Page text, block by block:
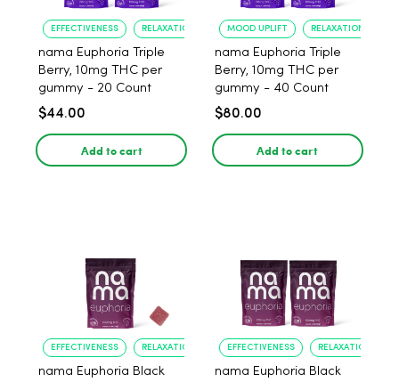
EFFECTIVENESS RELAXATION
nama Euphoria Triple
Berry, 10mg THC per
gummy - 20 Count
$44.00
Add to cart
MOOD UPLIFT RELAXATION
nama Euphoria Triple
Berry, 10mg THC per
gummy - 40 Count
$80.00
Add to cart
EFFECTIVENESS RELAXATION
nama Euphoria Black
EFFECTIVENESS RELAXATION
nama Euphoria Black